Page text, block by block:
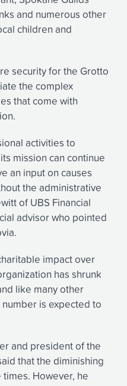
and numerous other
children and
security for the Grotto
the complex
that come with
activities to
mission can continue
an input on causes
the administrative
of UBS Financial
advisor who pointed
impact over
has shrunk
like many other
is expected to
and president of the
that the diminishing
However, he